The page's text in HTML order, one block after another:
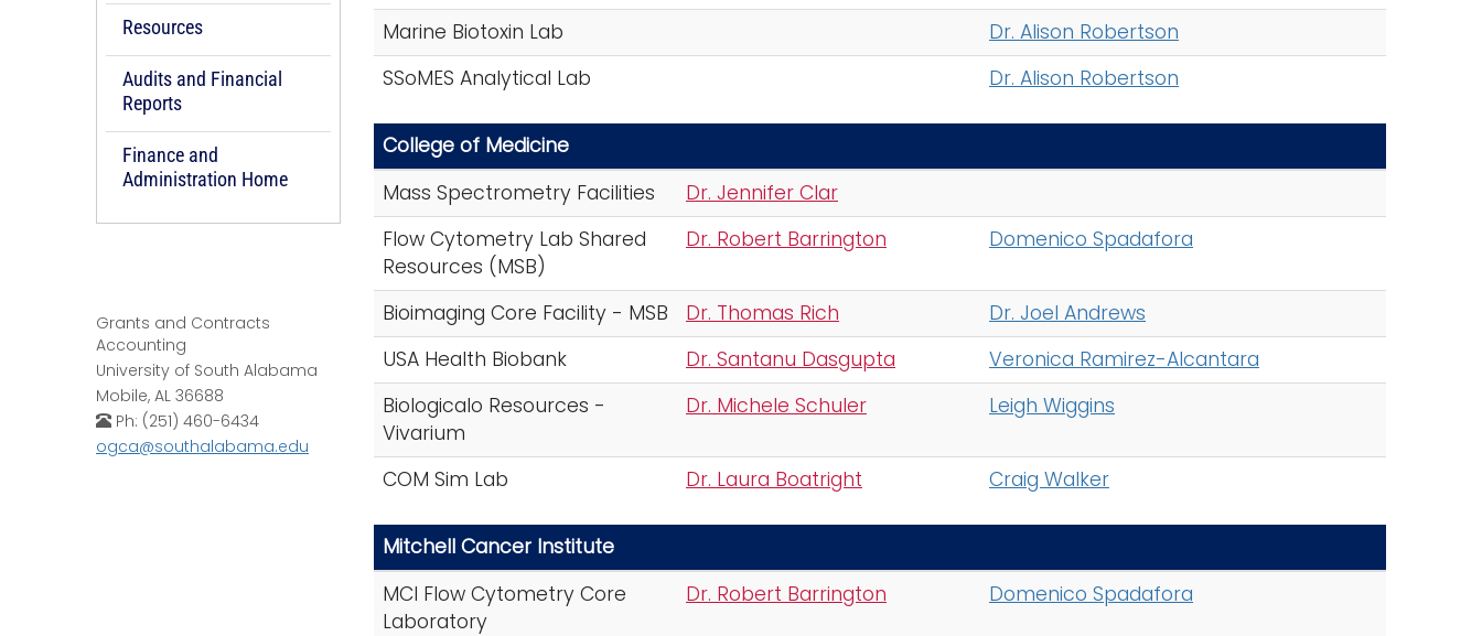
Resources
Audits and Financial
Reports
Finance and
Administration Home
Grants and Contracts
Accounting
University of South Alabama
Mobile, AL 36688
Ph: (251) 460-6434
ogca@southalabama.edu
Marine Biotoxin Lab
Dr. Alison Robertson
SSoMES Analytical Lab
Dr. Alison Robertson
College of Medicine
Mass Spectrometry Facilities
Dr. Jennifer Clar
Flow Cytometry Lab Shared
Resources (MSB)
Dr. Robert Barrington Domenico Spadafora
Bioimaging Core Facility - MSB Dr. Thomas Rich
Dr. Joel Andrews
USA Health Biobank
Dr. Santanu Dasgupta
Veronica Ramirez-Alcantara
Biologicalo Resources -
Vivarium
Dr. Michele Schuler Leigh Wiggins
COM Sim Lab Dr. Laura Boatright Craig Walker
Mitchell Cancer Institute
MCI Flow Cytometry Core
Laboratory
Dr. Robert Barrington Domenico Spadafora